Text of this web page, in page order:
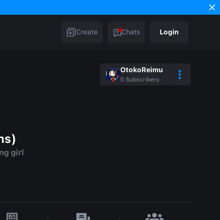
Create Chats Login
OtokoReimu
0 Subscribers
girl